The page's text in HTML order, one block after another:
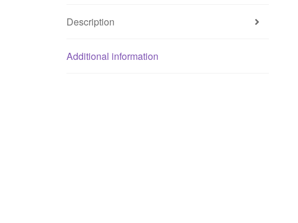
Description
Additional information